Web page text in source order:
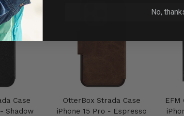
Case
Shadow
OtterBox Strada Case
iPhone 15 Pro - Espresso
No,